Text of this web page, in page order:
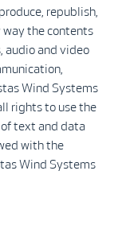
republish,
the contents
audio and video
Wind Systems
rights to use the
text and data
with the
Wind Systems